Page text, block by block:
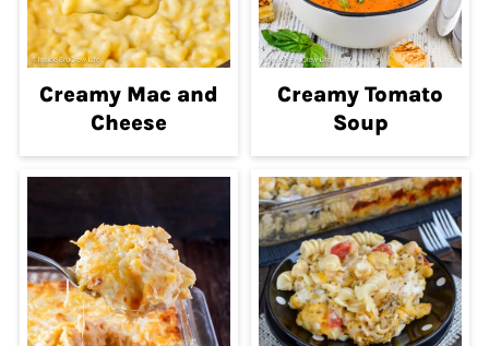
Creamy Mac and
Cheese
Creamy Tomato
Soup